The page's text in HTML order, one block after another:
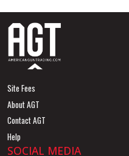
Site Fees
About AGT
Contact AGT
Help
SOCIAL MEDIA